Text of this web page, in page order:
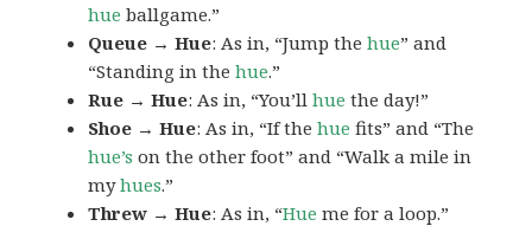
hue ballgame.”
Queue → Hue: As in, “Jump thehue” and
“Standing in thehue.”
Rue → Hue: As in, “You’llhue the day!”
Shoe → Hue: As in, “If thehue fits” and “The
hue’s on the other foot” and “Walk a mile in
myhues.”
Threw → Hue: As in, “Hue me for a loop.”